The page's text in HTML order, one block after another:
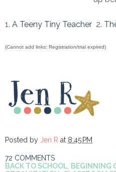
1. A Teeny Tiny Teacher 2.
(Cannot add links: Registration/trial expired)
Posted by Jen R at 8:45 PM
72 COMMENTS
BACK TO SCHOOL, BEGINNING